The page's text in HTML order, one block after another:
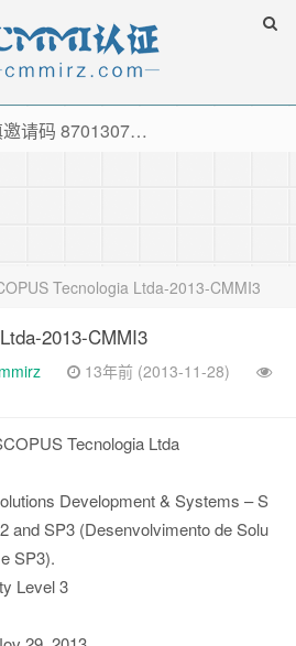
下载【抖音极速版】填邀请码 870130746 即可领38元红包，可立即支付宝提现！！
Tecnologia Ltda-2013-CMMI3
2013-CMMI3
13年前 (2013-11-28)
Tecnologia Ltda
Development & Systems – S
and SP3 (Desenvolvimento de Solu
SP3).
Level 3